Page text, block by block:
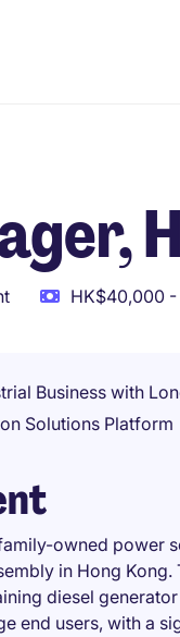
HK$40,000
Business with
Solutions Platform
owned power
in Hong
diesel
end users, with a